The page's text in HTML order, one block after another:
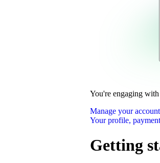
You're engaging
Manage your account
Your profile,
Getting